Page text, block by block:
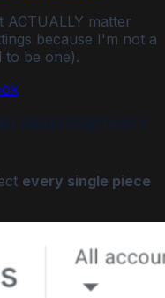
ACTUALLY matter
because I'm not a
to be one).
every single piece